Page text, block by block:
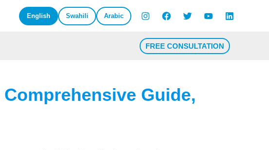
English Swahili Arabic
FREE CONSULTATION
Guide,